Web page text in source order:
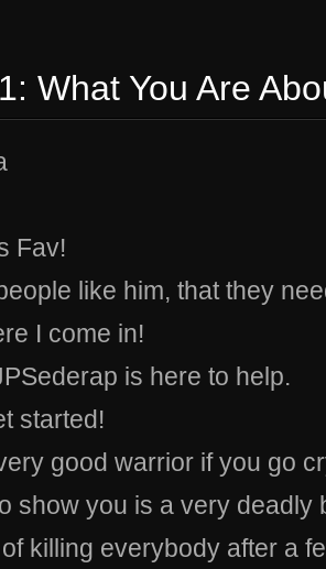
What You Are
Fav!
like him, that they
I come in!
is here to help.
started!
good warrior if you go
show you is a very deadly
killing everybody after a